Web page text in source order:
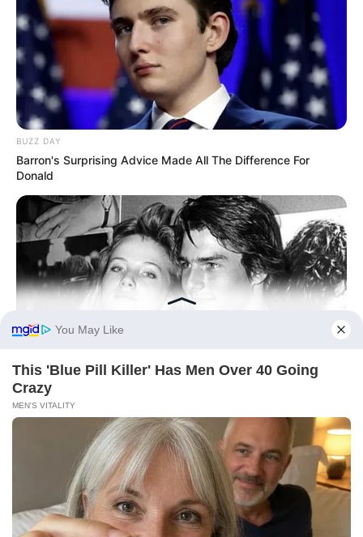
BUZZ DAY
Barron's Surprising Advice Made All The Difference For
Donald
BUZZ DAY
Everybody Wanted To Date Her In The 80s & This Is Her
Police Shocked By What A Puppy Was Guarding On The